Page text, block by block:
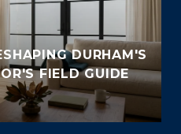
DURHAM'S
FIELD GUIDE